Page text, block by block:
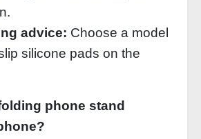
advice: Choose a model
silicone pads on the
phone stand